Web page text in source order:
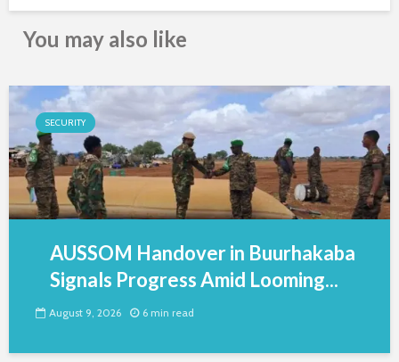
You may also like
SECURITY
AUSSOM Handover in Buurhakaba
Signals Progress Amid Looming...
August 9, 2026 6 min read